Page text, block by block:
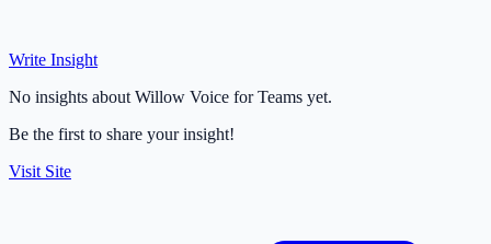
Write Insight
No insights about Willow Voice for Teams yet.
Be the first to share your insight!
Visit Site